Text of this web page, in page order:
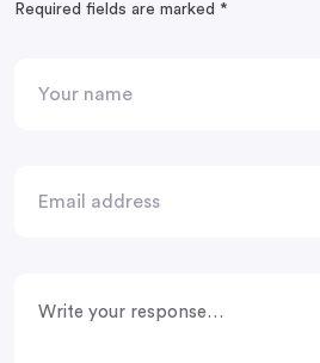
Required fields are marked *